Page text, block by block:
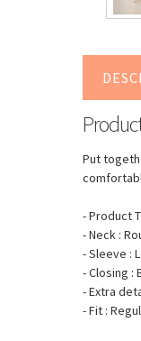
Put
- Product
- Neck :
- Sleeve :
- Closing :
- Extra
- Fit :